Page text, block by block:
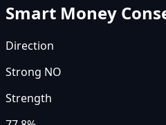
Smart Money
Direction
Strong NO
Strength